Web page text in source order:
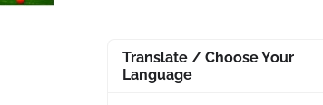
Translate / Choose Your
Language